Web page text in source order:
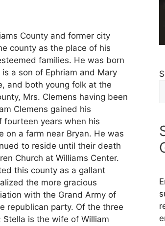
County and former city
county as the place of his
families. He was born
a son of Ephriam and Mary
and both young folk at the
Mrs. Clemens having been
Clemens gained his
fourteen years when his
on a farm near Bryan. He was
to reside until their death
Church at Williams Center.
this county as a gallant
the more gracious
with the Grand Army of
republican party. Of the three
is the wife of William